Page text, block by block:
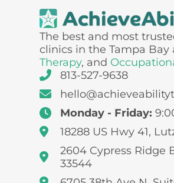
The best and most
clinics in the Tampa
Therapy, and
813-527-9638
Monday - Friday:
18288 US Hwy 41,
2604 Cypress Ridge
33544